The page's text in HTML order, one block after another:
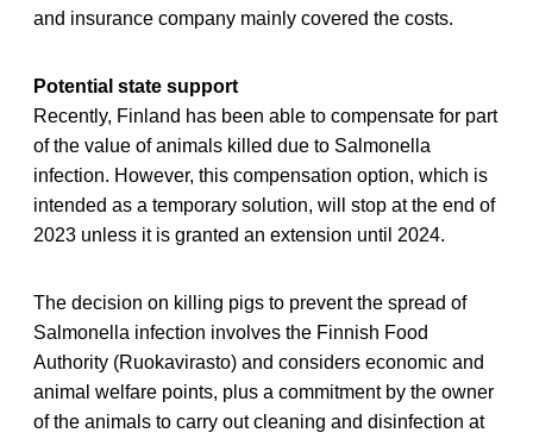
and insurance company mainly covered the costs.
Potential state support
Recently, Finland has been able to compensate for part
of the value of animals killed due to Salmonella
infection. However, this compensation option, which is
intended as a temporary solution, will stop at the end of
2023 unless it is granted an extension until 2024.
The decision on killing pigs to prevent the spread of
Salmonella infection involves the Finnish Food
Authority (Ruokavirasto) and considers economic and
animal welfare points, plus a commitment by the owner
of the animals to carry out cleaning and disinfection at